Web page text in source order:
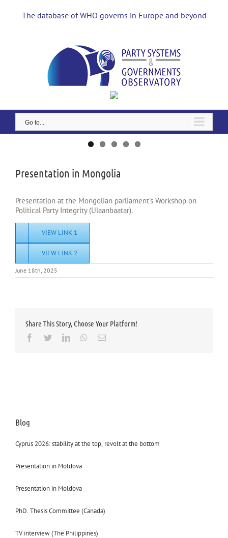
The database of WHO governs in Europe and beyond
Go to...
Image
Presentation in Mongolia
Presentation at the Mongolian parliament’s Workshop on
Political Party Integrity (Ulaanbaatar).
VIEW LINK 1
VIEW LINK 2
June 18th, 2025
Share This Story, Choose Your Platform!
Facebook
TwitterLinkedInWhatsapp
Email
Blog
Cyprus 2026: stability at the top, revolt at the bottom
Presentation in Moldova
Presentation in Moldova
PhD. Thesis Committee (Canada)
TV interview (The Philippines)